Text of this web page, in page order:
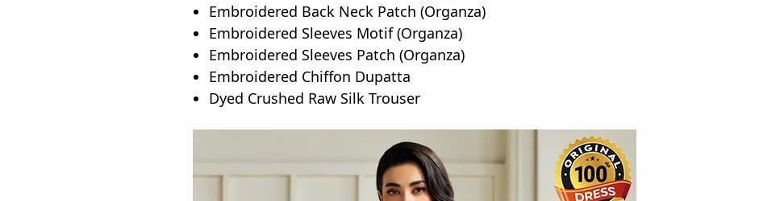
Embroidered Back Neck Patch (Organza)
Embroidered Sleeves Motif (Organza)
Embroidered Sleeves Patch (Organza)
Embroidered Chiffon Dupatta
Dyed Crushed Raw Silk Trouser